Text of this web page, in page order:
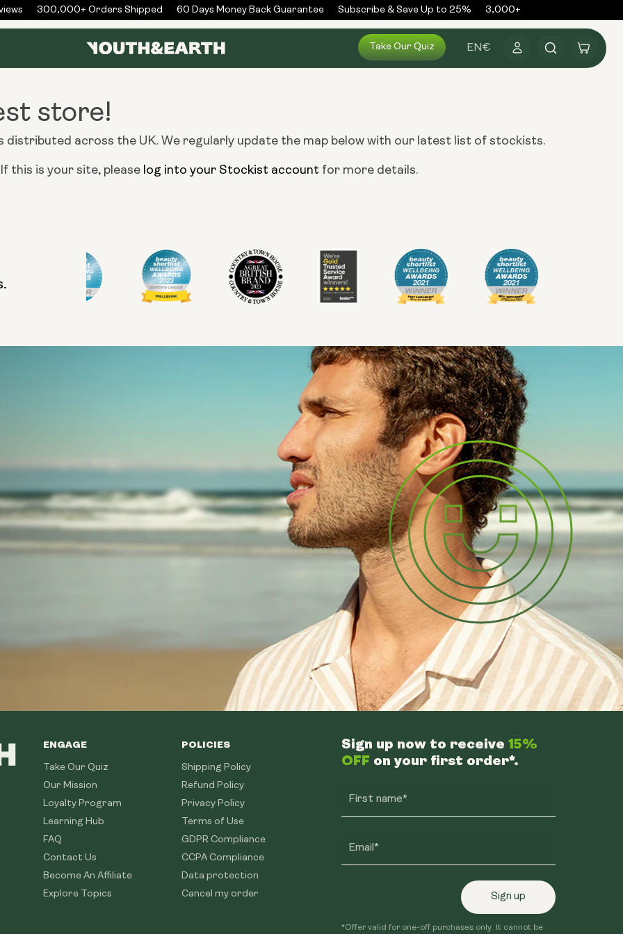
300,000+ Orders Shipped 60 Days Money Back Guarantee Subscribe & Save Up to 25% 3,000+ Reviews
Take Our Quiz EN€
Log
in
Cart
store!
across the UK. We regularly update the map below with our latest list of stockists.
this is your site, please log into your Stockist account for more details.
ENGAGE
Take Our Quiz
Our Mission
Loyalty Program
Learning Hub
FAQ
Contact Us
Become An Affiliate
Explore Topics
POLICIES
Shipping Policy
Refund Policy
Privacy Policy
Terms of Use
GDPR Compliance
CCPA Compliance
Data protection
Cancel my order
Sign up now to receive 15%
OFF on your first order*.
First name*
Email*
Sign up
*Offer valid for one-off purchases only. It cannot be